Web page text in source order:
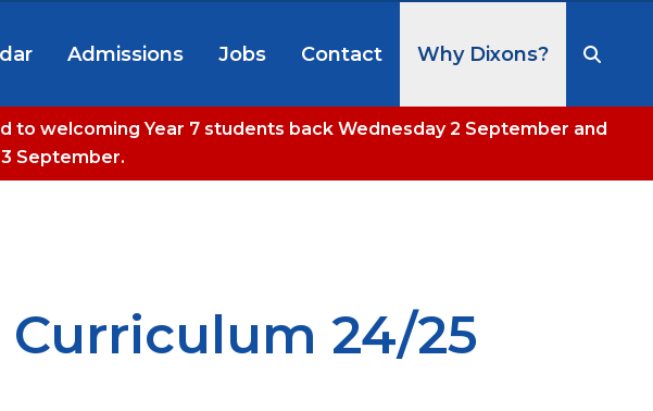
Admissions Jobs Contact Why Dixons?
to welcoming Year 7 students back Wednesday 2 September and
September.
Curriculum 24/25